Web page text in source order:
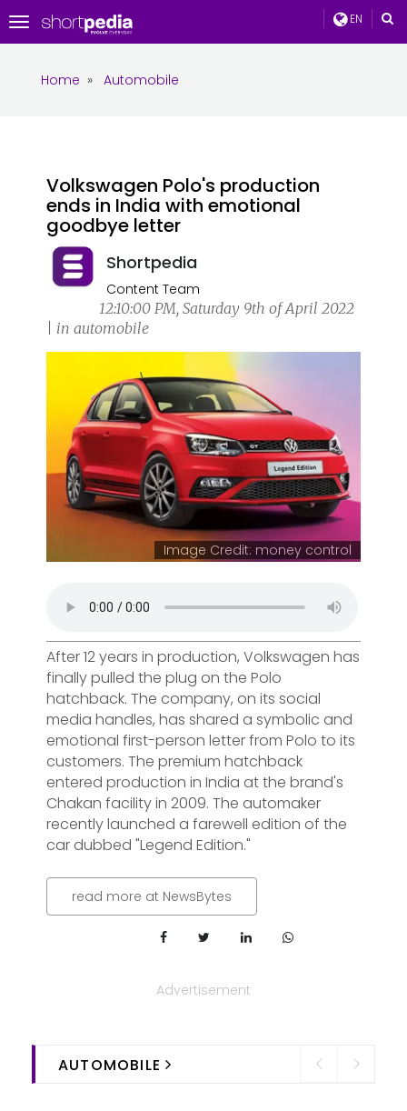
EN
Toggle
navigation
Home » Automobile
Volkswagen Polo's production
ends in India with emotional
goodbye letter
Shortpedia
Content Team
12:10:00 PM, Saturday 9th of April 2022
| in automobile
Image Credit: money control
After 12 years in production, Volkswagen has
finally pulled the plug on the Polo
hatchback. The company, on its social
media handles, has shared a symbolic and
emotional first-person letter from Polo to its
customers. The premium hatchback
entered production in India at the brand's
Chakan facility in 2009. The automaker
recently launched a farewell edition of the
car dubbed "Legend Edition."
read more at NewsBytes
Advertisement
AUTOMOBILE